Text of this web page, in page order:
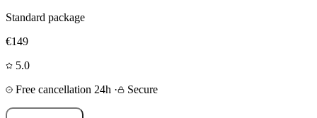
Standard package
€149
5.0
Free cancellation 24h · Secure